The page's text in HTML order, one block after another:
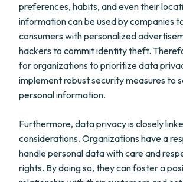
preferences, habits, and even their
information can be used by companies
consumers with personalized
hackers to commit identity theft.
for organizations to prioritize data
implement robust security measures to
personal information.
Furthermore, data privacy is closely
considerations. Organizations have a
handle personal data with care and
rights. By doing so, they can foster a